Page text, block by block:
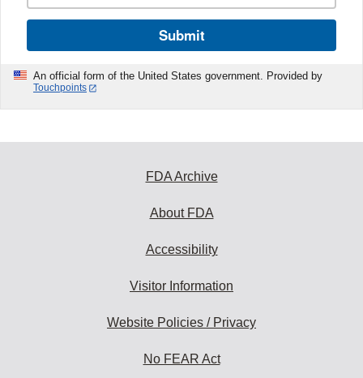
Submit
An official form of the United States government. Provided by
Touchpoints
FDA Archive
About FDA
Accessibility
Visitor Information
Website Policies / Privacy
No FEAR Act